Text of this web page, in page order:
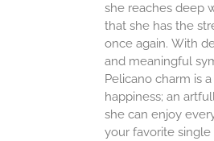
she reaches deep
that she has the
once again. With
and meaningful
Pelicano charm is
happiness; an
she can enjoy
your favorite